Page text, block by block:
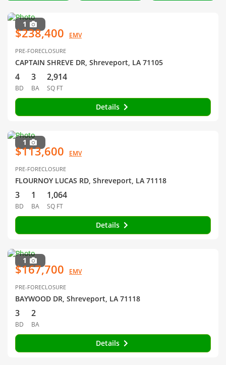
1
$238,400 EMV
PRE-FORECLOSURE
CAPTAIN SHREVE DR, Shreveport, LA 71105
4
BD
3
BA
2,914
SQ FT
Details
1
$113,600 EMV
PRE-FORECLOSURE
FLOURNOY LUCAS RD, Shreveport, LA 71118
3
BD
1
BA
1,064
SQ FT
Details
1
$167,700 EMV
PRE-FORECLOSURE
BAYWOOD DR, Shreveport, LA 71118
3
BD
2
BA
Details